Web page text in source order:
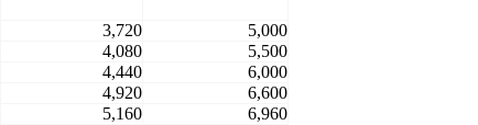
3,720
5,000
4,080
5,500
4,440
6,000
4,920
6,600
5,160 6,960